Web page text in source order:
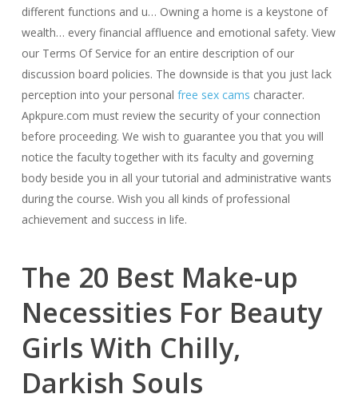
different functions and u… Owning a home is a keystone of
wealth… every financial affluence and emotional safety. View
our Terms Of Service for an entire description of our
discussion board policies. The downside is that you just lack
perception into your personal free sex cams character.
Apkpure.com must review the security of your connection
before proceeding. We wish to guarantee you that you will
notice the faculty together with its faculty and governing
body beside you in all your tutorial and administrative wants
during the course. Wish you all kinds of professional
achievement and success in life.
The 20 Best Make-up
Necessities For Beauty
Girls With Chilly,
Darkish Souls